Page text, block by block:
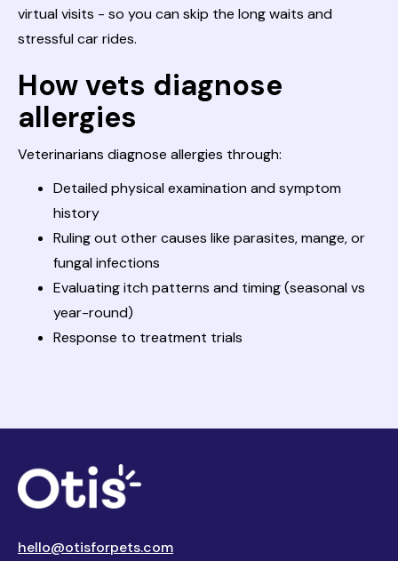
virtual visits - so you can skip the long waits and
stressful car rides.
How vets diagnose
allergies
Veterinarians diagnose allergies through:
Detailed physical examination and symptom
history
Ruling out other causes like parasites, mange, or
fungal infections
Evaluating itch patterns and timing (seasonal vs
year-round)
Response to treatment trials
hello@otisforpets.com